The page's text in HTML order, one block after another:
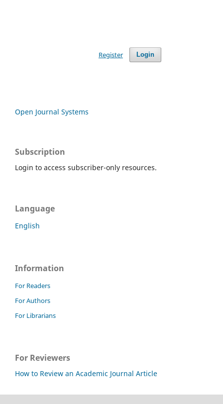
Login
Register
Open Journal Systems
Subscription
Login to access subscriber-only resources.
Language
English
Information
For Readers
For Authors
For Librarians
For Reviewers
How to Review an Academic Journal Article